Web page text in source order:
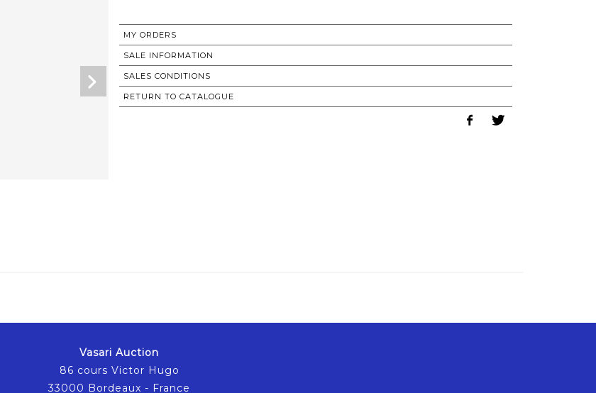
MY ORDERS
SALE INFORMATION
SALES CONDITIONS
RETURN TO CATALOGUE
Vasari Auction
86 cours Victor Hugo
33000 Bordeaux - France